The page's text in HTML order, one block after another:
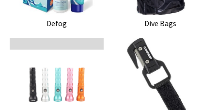
Defog Dive Bags